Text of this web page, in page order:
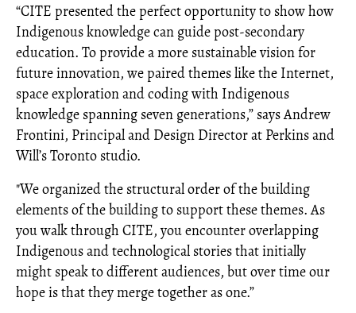
“CITE presented the perfect opportunity to show how
Indigenous knowledge can guide post-secondary
education. To provide a more sustainable vision for
future innovation, we paired themes like the Internet,
space exploration and coding with Indigenous
knowledge spanning seven generations,” says Andrew
Frontini, Principal and Design Director at Perkins and
Will’s Toronto studio.
"We organized the structural order of the building
elements of the building to support these themes. As
you walk through CITE, you encounter overlapping
Indigenous and technological stories that initially
might speak to different audiences, but over time our
hope is that they merge together as one.”